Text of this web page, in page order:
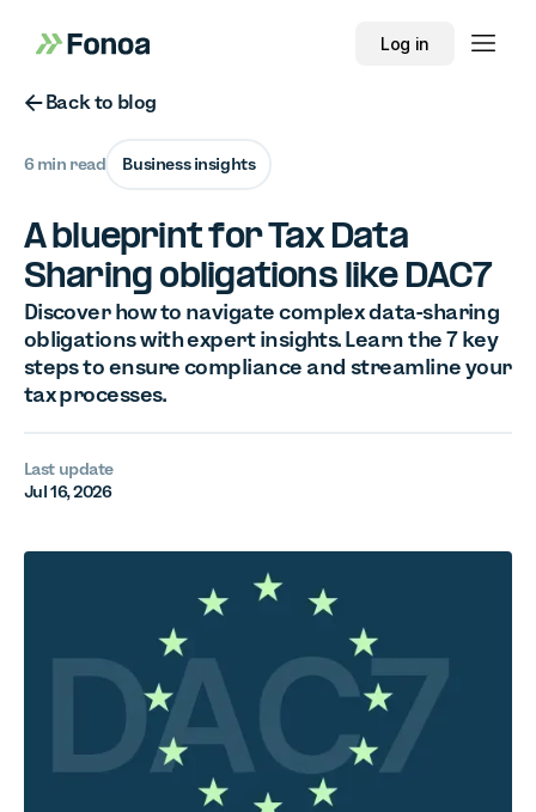
Log in
Button Text
Back to blog
6 min read Business insights
A blueprint for Tax Data
Sharing obligations like DAC7
Discover how to navigate complex data-sharing
obligations with expert insights. Learn the 7 key
steps to ensure compliance and streamline your
tax processes.
Last update
Jul 16, 2026